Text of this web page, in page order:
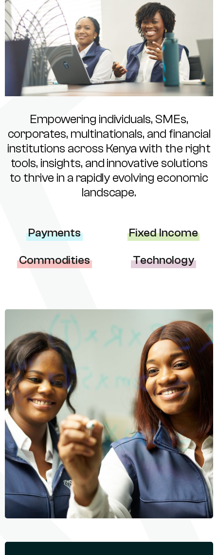
Empowering individuals, SMEs,
corporates, multinationals, and financial
institutions across Kenya with the right
tools, insights, and innovative solutions
to thrive in a rapidly evolving economic
landscape.
Payments Fixed Income
Commodities Technology